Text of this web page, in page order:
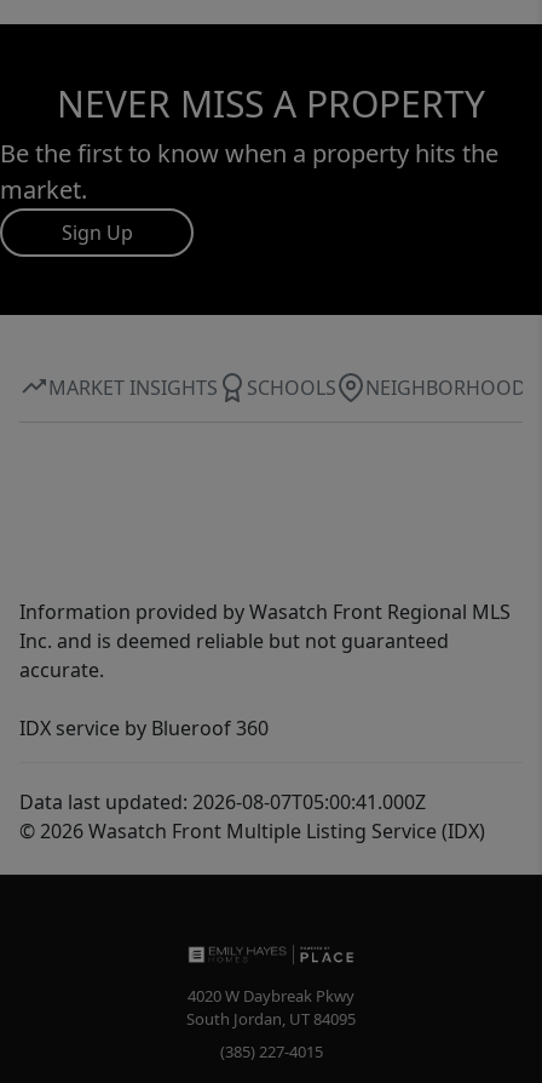
NEVER MISS A PROPERTY
Be the first to know when a property hits the
market.
Sign Up
MARKET INSIGHTS SCHOOLS NEIGHBORHOOD
Information provided by Wasatch Front Regional MLS
Inc. and is deemed reliable but not guaranteed
accurate.
IDX service by Blueroof 360
Data last updated: 2026-08-07T05:00:41.000Z
© 2026 Wasatch Front Multiple Listing Service (IDX)
4020 W Daybreak Pkwy
South Jordan, UT84095
(385) 227-4015